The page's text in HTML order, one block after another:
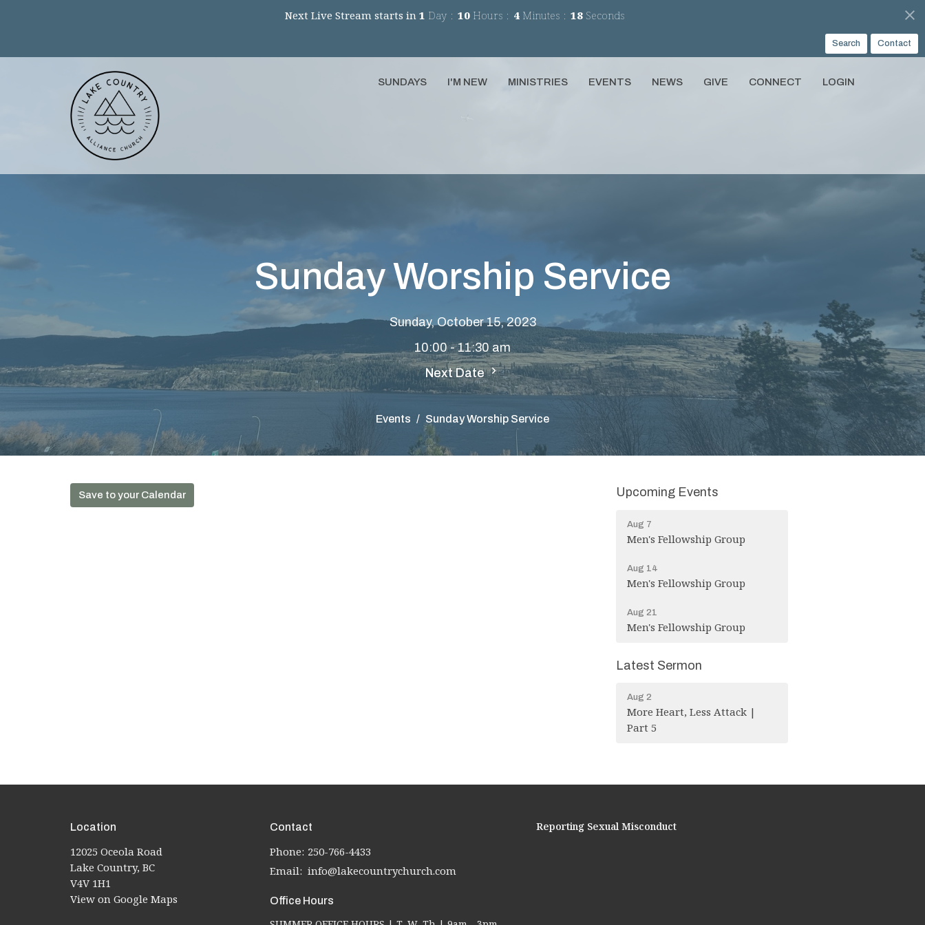
Next Live Stream starts in 1 Day 10 Hours 4 Minutes 17 Seconds
Search Contact
SUNDAYS I'M NEW MINISTRIES EVENTS NEWS GIVE CONNECT LOGIN
Sunday Worship Service
Sunday, October 15, 2023
10:00 - 11:30 am
Next Date
Events Sunday Worship Service
Save to your Calendar Upcoming Events
Aug 7
Men's Fellowship Group
Aug 14
Men's Fellowship Group
Aug 21
Men's Fellowship Group
Latest Sermon
Aug 2
More Heart, Less Attack |
Part 5
Location
12025 Oceola Road
Lake Country, BC
V4V 1H1
View on Google Maps
Contact
Phone: 250-766-4433
Email: info@lakecountrychurch.com
Office Hours
Reporting Sexual Misconduct